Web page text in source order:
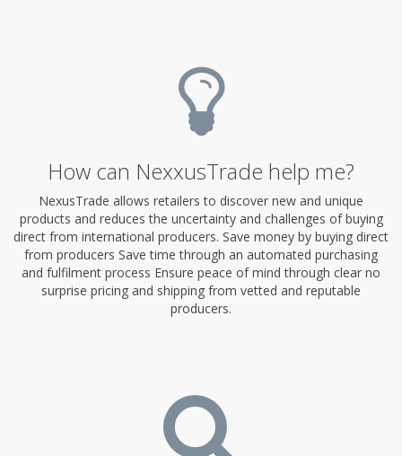
How can NexxusTrade help me?
NexusTrade allows retailers to discover new and unique
products and reduces the uncertainty and challenges of buying
direct from international producers. Save money by buying direct
from producers Save time through an automated purchasing
and fulfilment process Ensure peace of mind through clear no
surprise pricing and shipping from vetted and reputable
producers.